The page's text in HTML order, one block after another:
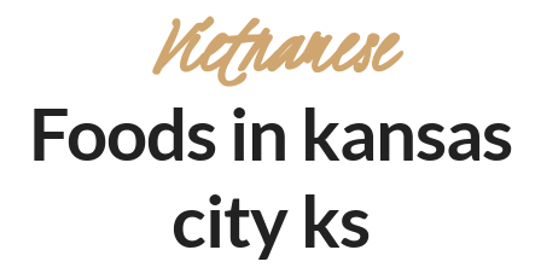
Vietnamese
Foods in kansas
city ks